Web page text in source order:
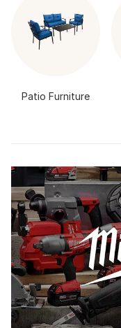
Patio Furniture